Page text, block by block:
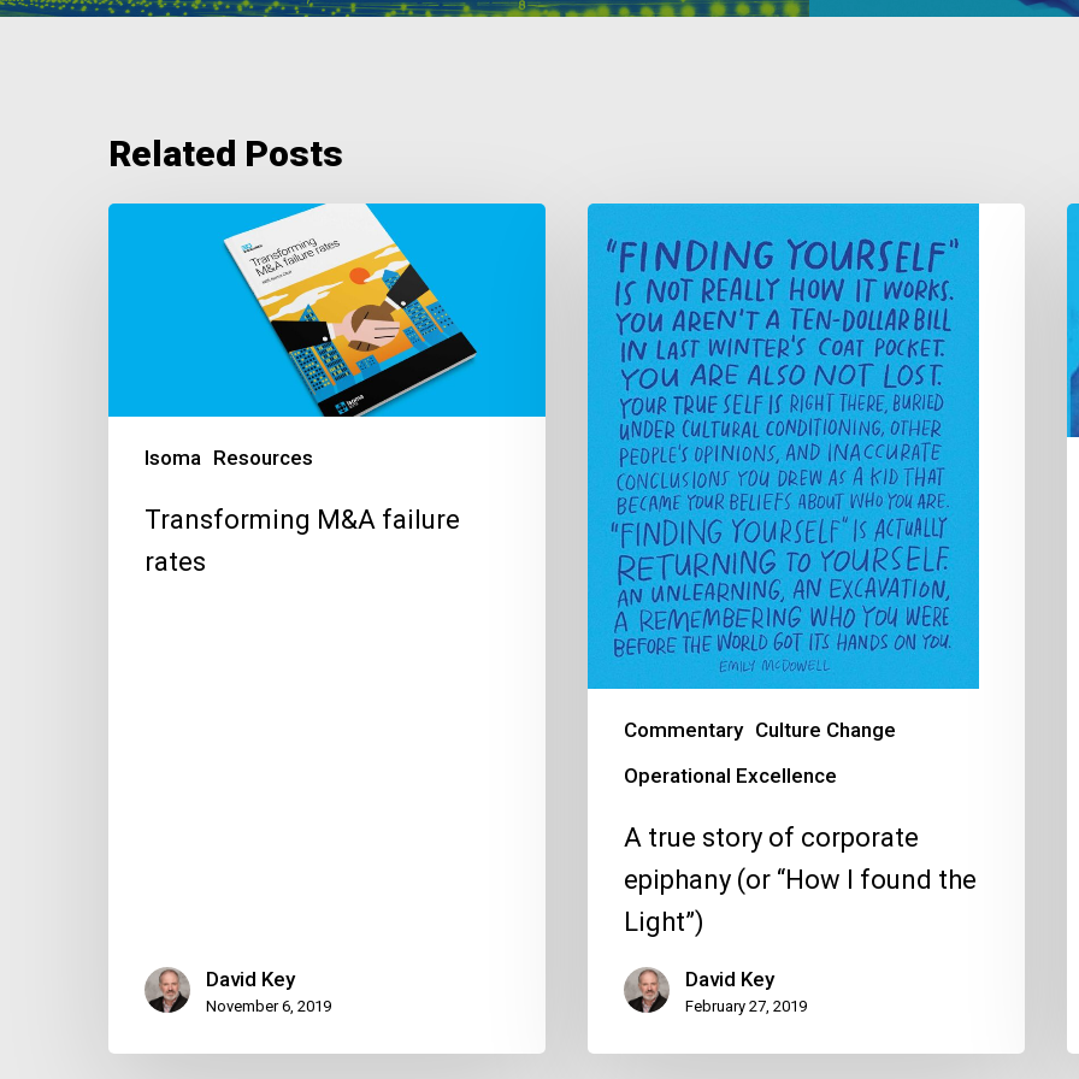
Related Posts
Isoma Resources
Transforming M&A failure
rates
David Key
November 6, 2019
Commentary Culture Change
Operational Excellence
true
story
corporate
epiphany
“How
found
Light”)
A true story of corporate
epiphany (or “How I found the
Light”)
David Key
February 27, 2019